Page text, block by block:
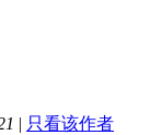
| 只看该作者